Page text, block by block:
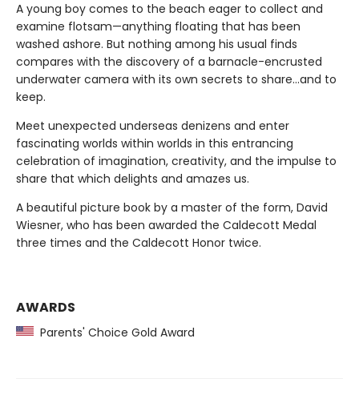
A young boy comes to the beach eager to collect and
examine flotsam—anything floating that has been
washed ashore. But nothing among his usual finds
compares with the discovery of a barnacle-encrusted
underwater camera with its own secrets to share...and to
keep.
Meet unexpected underseas denizens and enter
fascinating worlds within worlds in this entrancing
celebration of imagination, creativity, and the impulse to
share that which delights and amazes us.
A beautiful picture book by a master of the form, David
Wiesner, who has been awarded the Caldecott Medal
three times and the Caldecott Honor twice.
AWARDS
Parents' Choice Gold Award